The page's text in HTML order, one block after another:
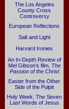
The Los Angeles
County Cross
Controversy
European Reflections
Salt and Light
Harvard Ironies
An In-Depth Review of
Mel Gibson's film, The
Passion of the Christ
Easter from the Other
Side of the Pulpit
Holy Week: The Seven
Last Words of Jesus